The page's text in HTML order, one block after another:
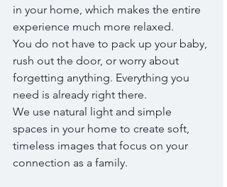
in your home, which makes the entire
experience much more relaxed.
You do not have to pack up your baby,
rush out the door, or worry about
forgetting anything. Everything you
need is already right there.
We use natural light and simple
spaces in your home to create soft,
timeless images that focus on your
connection as a family.